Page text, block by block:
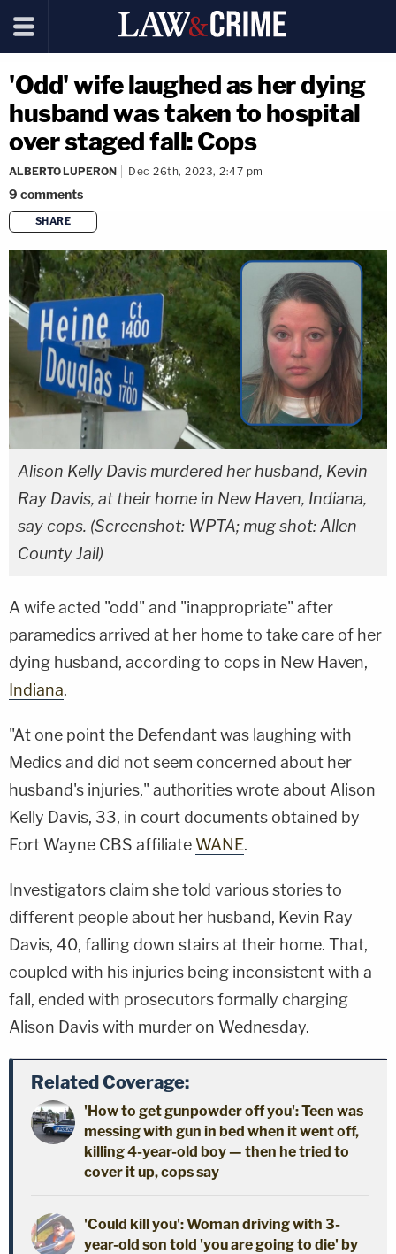
'Odd' wife laughed as her dying
husband was taken to hospital
over staged fall: Cops
ALBERTO LUPERON Dec 26th, 2023, 2:47 pm
9 comments
SHARE
copy link
Alison Kelly Davis murdered her husband, Kevin
Ray Davis, at their home in New Haven, Indiana,
say cops. (Screenshot: WPTA; mug shot: Allen
County Jail)
A wife acted "odd" and "inappropriate" after
paramedics arrived at her home to take care of her
dying husband, according to cops in New Haven,
Indiana.
"At one point the Defendant was laughing with
Medics and did not seem concerned about her
husband's injuries," authorities wrote about Alison
Kelly Davis, 33, in court documents obtained by
Fort Wayne CBS affiliate WANE.
Investigators claim she told various stories to
different people about her husband, Kevin Ray
Davis, 40, falling down stairs at their home. That,
coupled with his injuries being inconsistent with a
fall, ended with prosecutors formally charging
Alison Davis with murder on Wednesday.
Related Coverage:
'How to get gunpowder off you': Teen was
messing with gun in bed when it went off,
killing 4-year-old boy — then he tried to
cover it up, cops say
'Could kill you': Woman driving with 3-
year-old son told 'you are going to die' by